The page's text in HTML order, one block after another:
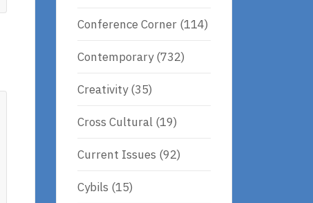
Conference Corner (114)
Contemporary(732)
Creativity(35)
Cross Cultural (19)
Current Issues (92)
Cybils (15)